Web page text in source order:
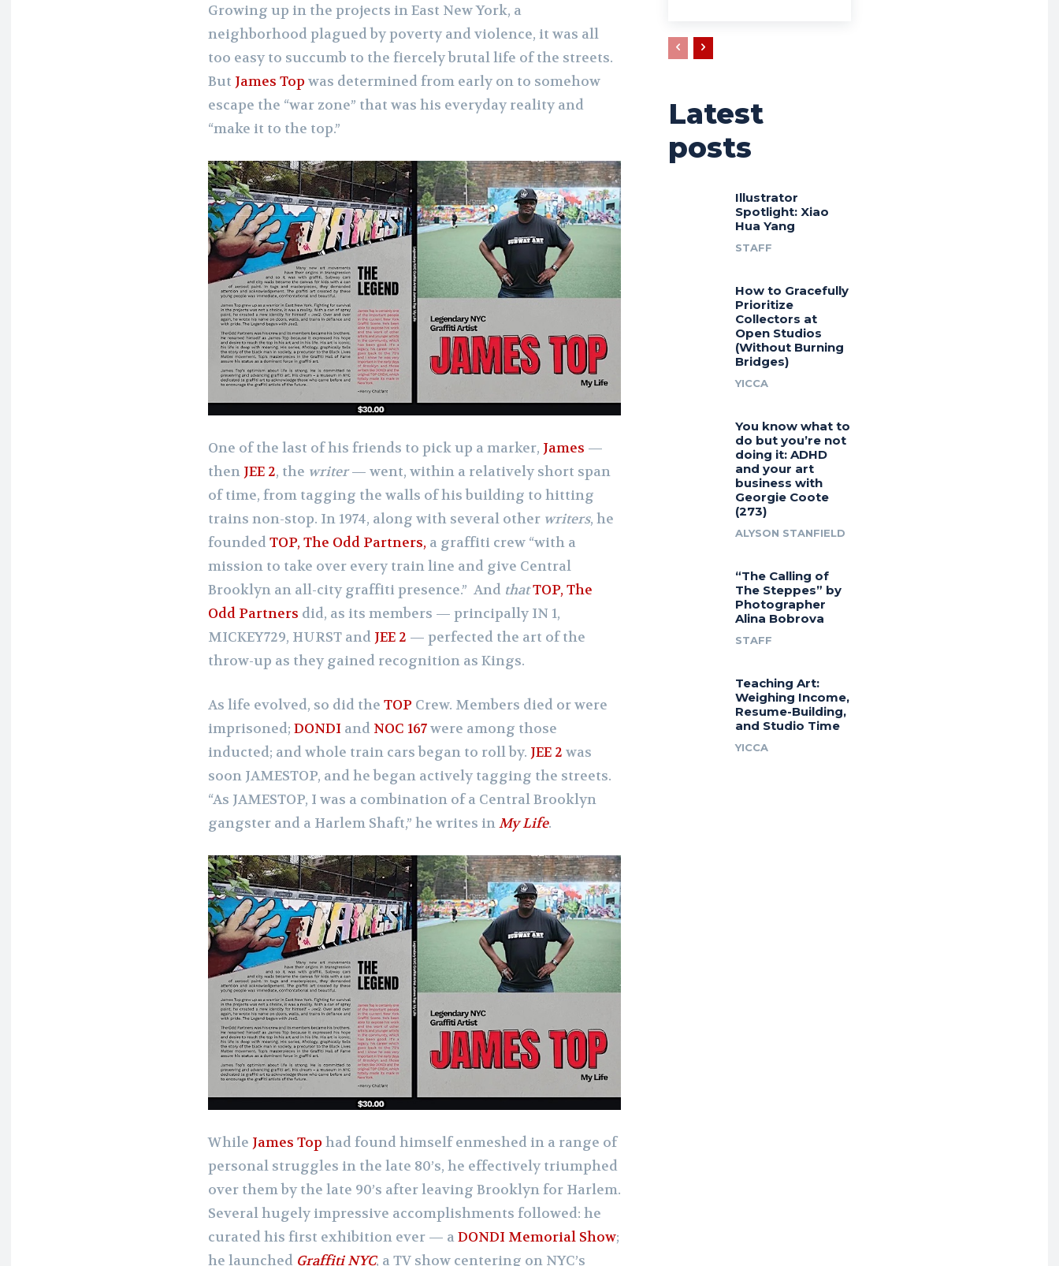
Growing up in the projects in East New York, a
neighborhood plagued by poverty and violence, it was all
too easy to succumb to the fiercely brutal life of the streets.
But James Topwas determined from early on to somehow
escape the “war zone” that was his everyday reality and
“make it to the top.”
One of the last of his friends to pick up a marker, James —
then JEE 2, the writer— went, within a relatively short span
of time, from tagging the walls of his building to hitting
trains non-stop. In 1974, along with several other writers, he
foundedTOP, The Odd Partners, a graffiti crew “with a
mission to take over every train line and give Central
Brooklyn an all-city graffiti presence.” And thatTOP, The
Odd Partners did, as its members — principally IN 1,
MICKEY729, HURST and JEE 2 — perfected the art of the
throw-up as they gained recognition as Kings.
As life evolved, so did the TOP Crew. Members died or were
imprisoned; DONDI and NOC 167were among those
inducted; and whole train cars began to roll by. JEE 2 was
soon JAMESTOP, and he began actively tagging the streets.
“As JAMESTOP, I was a combination of a Central Brooklyn
gangster and a Harlem Shaft,” he writes inMy Life.
While James Tophad found himself enmeshed in a range of
personal struggles in the late 80’s, he effectively triumphed
over them by the late 90’s after leaving Brooklyn for Harlem.
Several hugely impressive accomplishments followed: he
curated his first exhibition ever — aDONDI Memorial Show;
he launched Graffiti NYC, a TV show centering on NYC’s
Latest
posts
Illustrator
Spotlight: Xiao
Hua Yang
STAFF
How to Gracefully
Prioritize
Collectors at
Open Studios
(Without Burning
Bridges)
YICCA
You know what to
do but you’re not
doing it: ADHD
and your art
business with
Georgie Coote
(273)
ALYSON STANFIELD
“The Calling of
The Steppes” by
Photographer
Alina Bobrova
STAFF
Teaching Art:
Weighing Income,
Resume-Building,
and Studio Time
YICCA